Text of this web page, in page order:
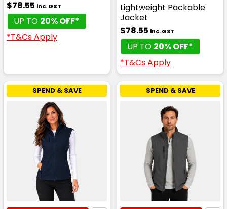
$78.55 inc. GST
UP TO 20% OFF*
*T&Cs Apply
Lightweight Packable
Jacket
$78.55 inc. GST
UP TO 20% OFF*
*T&Cs Apply
SPEND & SAVE SPEND & SAVE